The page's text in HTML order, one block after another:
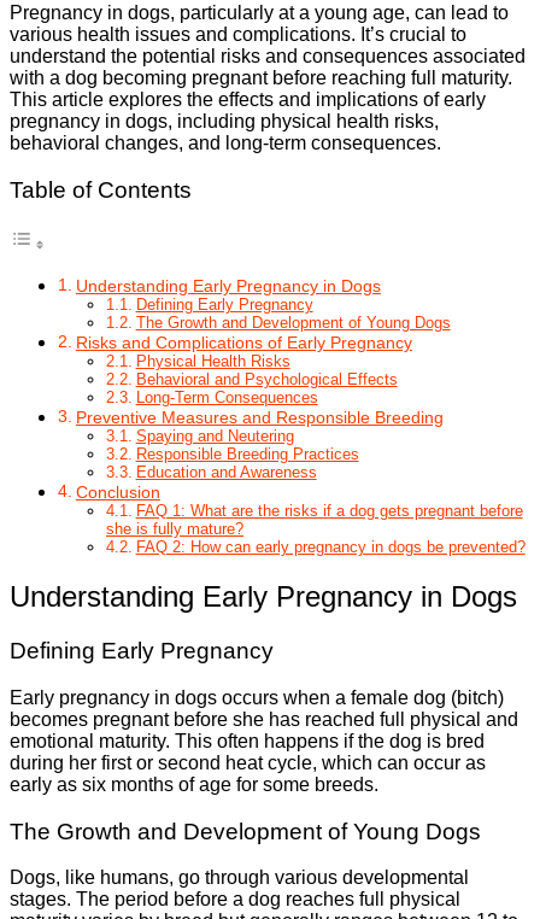
Pregnancy in dogs, particularly at a young age, can lead to
various health issues and complications. It’s crucial to
understand the potential risks and consequences associated
with a dog becoming pregnant before reaching full maturity.
This article explores the effects and implications of early
pregnancy in dogs, including physical health risks,
behavioral changes, and long-term consequences.
Table of Contents
Understanding Early Pregnancy in Dogs
Defining Early Pregnancy
The Growth and Development of Young Dogs
Risks and Complications of Early Pregnancy
Physical Health Risks
Behavioral and Psychological Effects
Long-Term Consequences
Preventive Measures and Responsible Breeding
Spaying and Neutering
Responsible Breeding Practices
Education and Awareness
Conclusion
FAQ 1: What are the risks if a dog gets pregnant before
she is fully mature?
FAQ 2: How can early pregnancy in dogs be prevented?
Understanding Early Pregnancy in Dogs
Defining Early Pregnancy
Early pregnancy in dogs occurs when a female dog (bitch)
becomes pregnant before she has reached full physical and
emotional maturity. This often happens if the dog is bred
during her first or second heat cycle, which can occur as
early as six months of age for some breeds.
The Growth and Development of Young Dogs
Dogs, like humans, go through various developmental
stages. The period before a dog reaches full physical